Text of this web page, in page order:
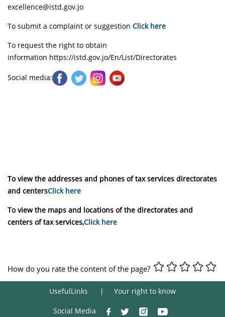
excellence@istd.gov.jo
To submit a complaint or suggestion Click here
To request the right to obtain
information https://istd.gov.jo/En/List/Directorates
Social media:
To view the addresses and phones of tax services directorates
and centersClick here
To view the maps and locations of the directorates and
centers of tax services,Click here
How do you rate the content of the page?
UsefulLinks Your right to know
Social Media